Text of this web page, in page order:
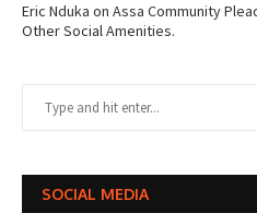
Eric Nduka on Assa Community
Other Social Amenities.
SOCIAL MEDIA